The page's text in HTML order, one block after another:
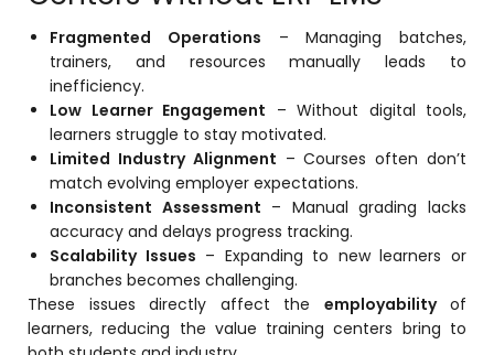
Fragmented Operations – Managing batches,
trainers, and resources manually leads to
inefficiency.
Low Learner Engagement – Without digital tools,
learners struggle to stay motivated.
Limited Industry Alignment – Courses often don’t
match evolving employer expectations.
Inconsistent Assessment – Manual grading lacks
accuracy and delays progress tracking.
Scalability Issues – Expanding to new learners or
branches becomes challenging.
These issues directly affect the employabilityof
learners, reducing the value training centers bring to